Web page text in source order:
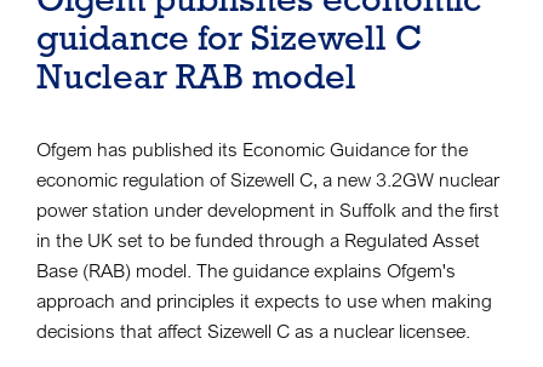
guidance for Sizewell C
Nuclear RAB model
Ofgem has published its Economic Guidance for the
economic regulation of Sizewell C, a new 3.2GW nuclear
power station under development in Suffolk and the first
in the UK set to be funded through a Regulated Asset
Base (RAB) model. The guidance explains Ofgem's
approach and principles it expects to use when making
decisions that affect Sizewell C as a nuclear licensee.